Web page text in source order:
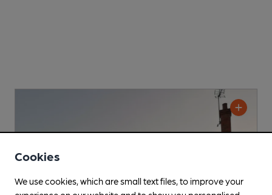
Cookies
We use cookies, which are small text files, to improve your